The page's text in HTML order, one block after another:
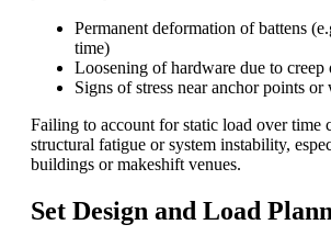
Permanent deformation of battens
time)
Loosening of hardware due to creep
Signs of stress near anchor points
Failing to account for static load over time
structural fatigue or system instability,
buildings or makeshift venues.
Set Design and Load